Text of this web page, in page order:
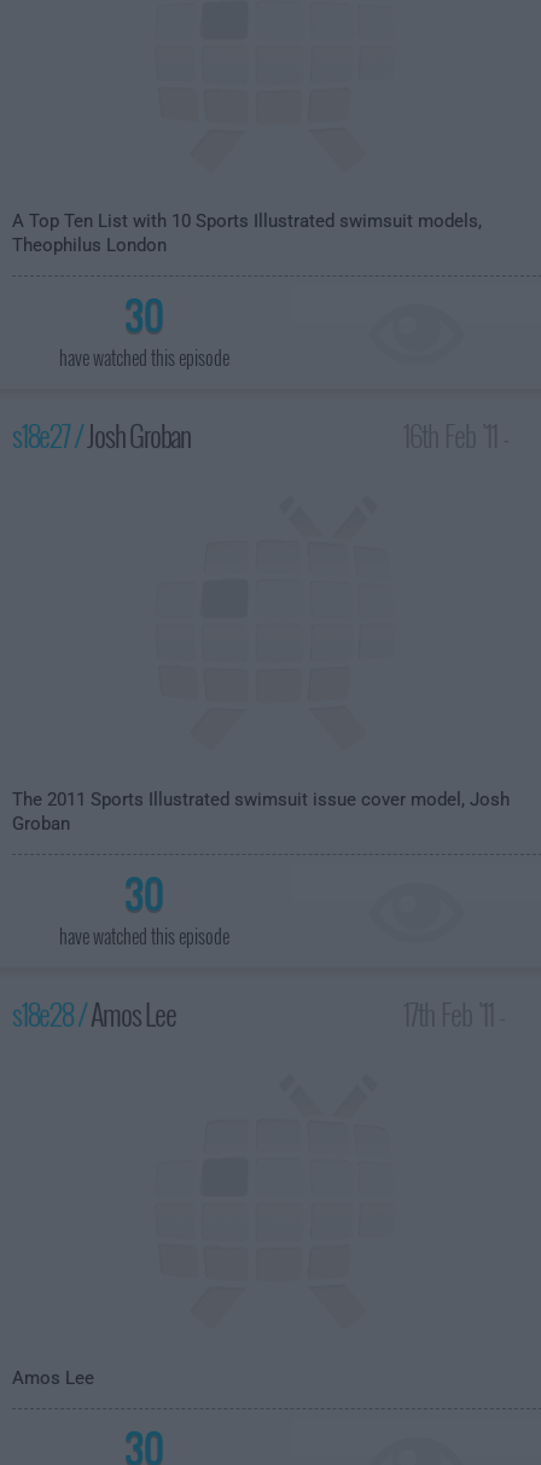
A Top Ten List with 10 Sports Illustrated swimsuit models,
Theophilus London
30
have watched this episode
s18e27 /Josh Groban
The 2011 Sports Illustrated swimsuit issue cover model, Josh
Groban
30
have watched this episode
s18e28 /Amos Lee
Amos Lee
30